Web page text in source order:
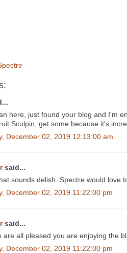
here, just found your blog and I'm
Sculpin, get some because it's
December 02, 2019 12:13:00 am
said...
sounds delish. Spectre would love
December 02, 2019 11:22:00 pm
said...
are all pleased you are enjoying the
December 02, 2019 11:22:00 pm